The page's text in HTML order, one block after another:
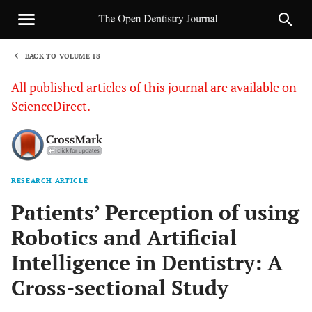
BACK TO VOLUME 18
All published articles of this journal are available on
ScienceDirect.
RESEARCH ARTICLE
Patients’ Perception of using
Robotics and Artificial
Intelligence in Dentistry: A
Cross-sectional Study